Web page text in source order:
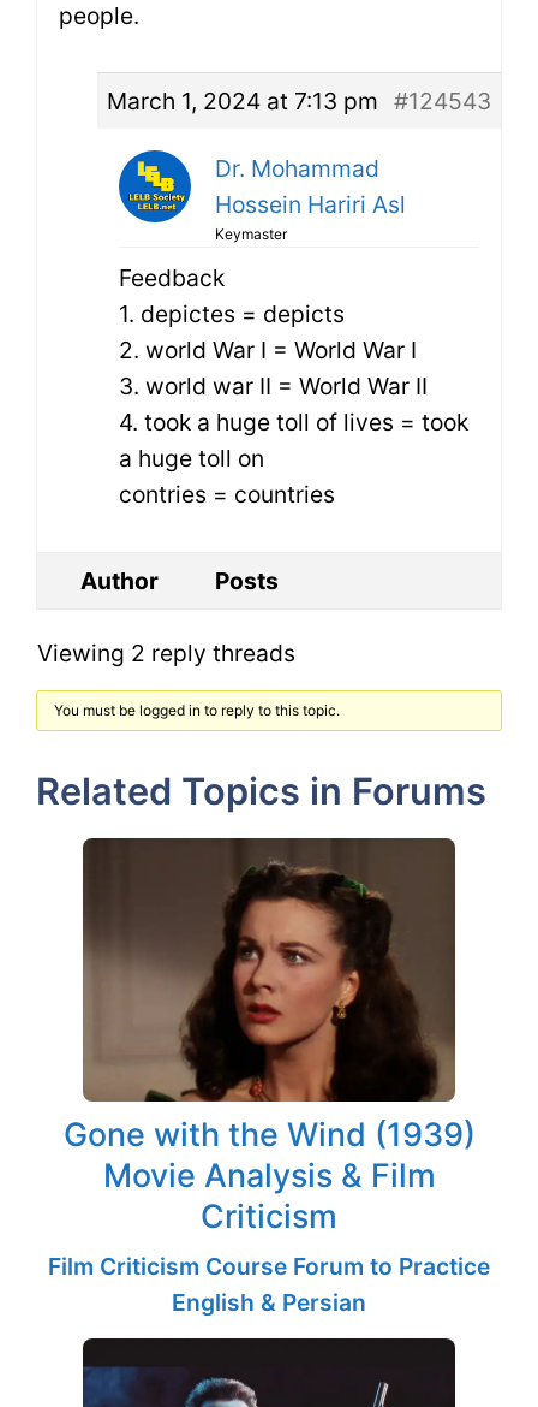
people.
March 1, 2024 at 7:13 pm #124543
Dr. Mohammad
Hossein Hariri Asl
Keymaster
Feedback
1. depictes = depicts
2. world War I = World War I
3. world war II = World War II
4. took a huge toll of lives = took
a huge toll on
contries = countries
Author Posts
Viewing 2 reply threads
You must be logged in to reply to this topic.
Related Topics in Forums
Gone with the Wind (1939)
Movie Analysis & Film
Criticism
Film Criticism Course Forum to Practice
English & Persian